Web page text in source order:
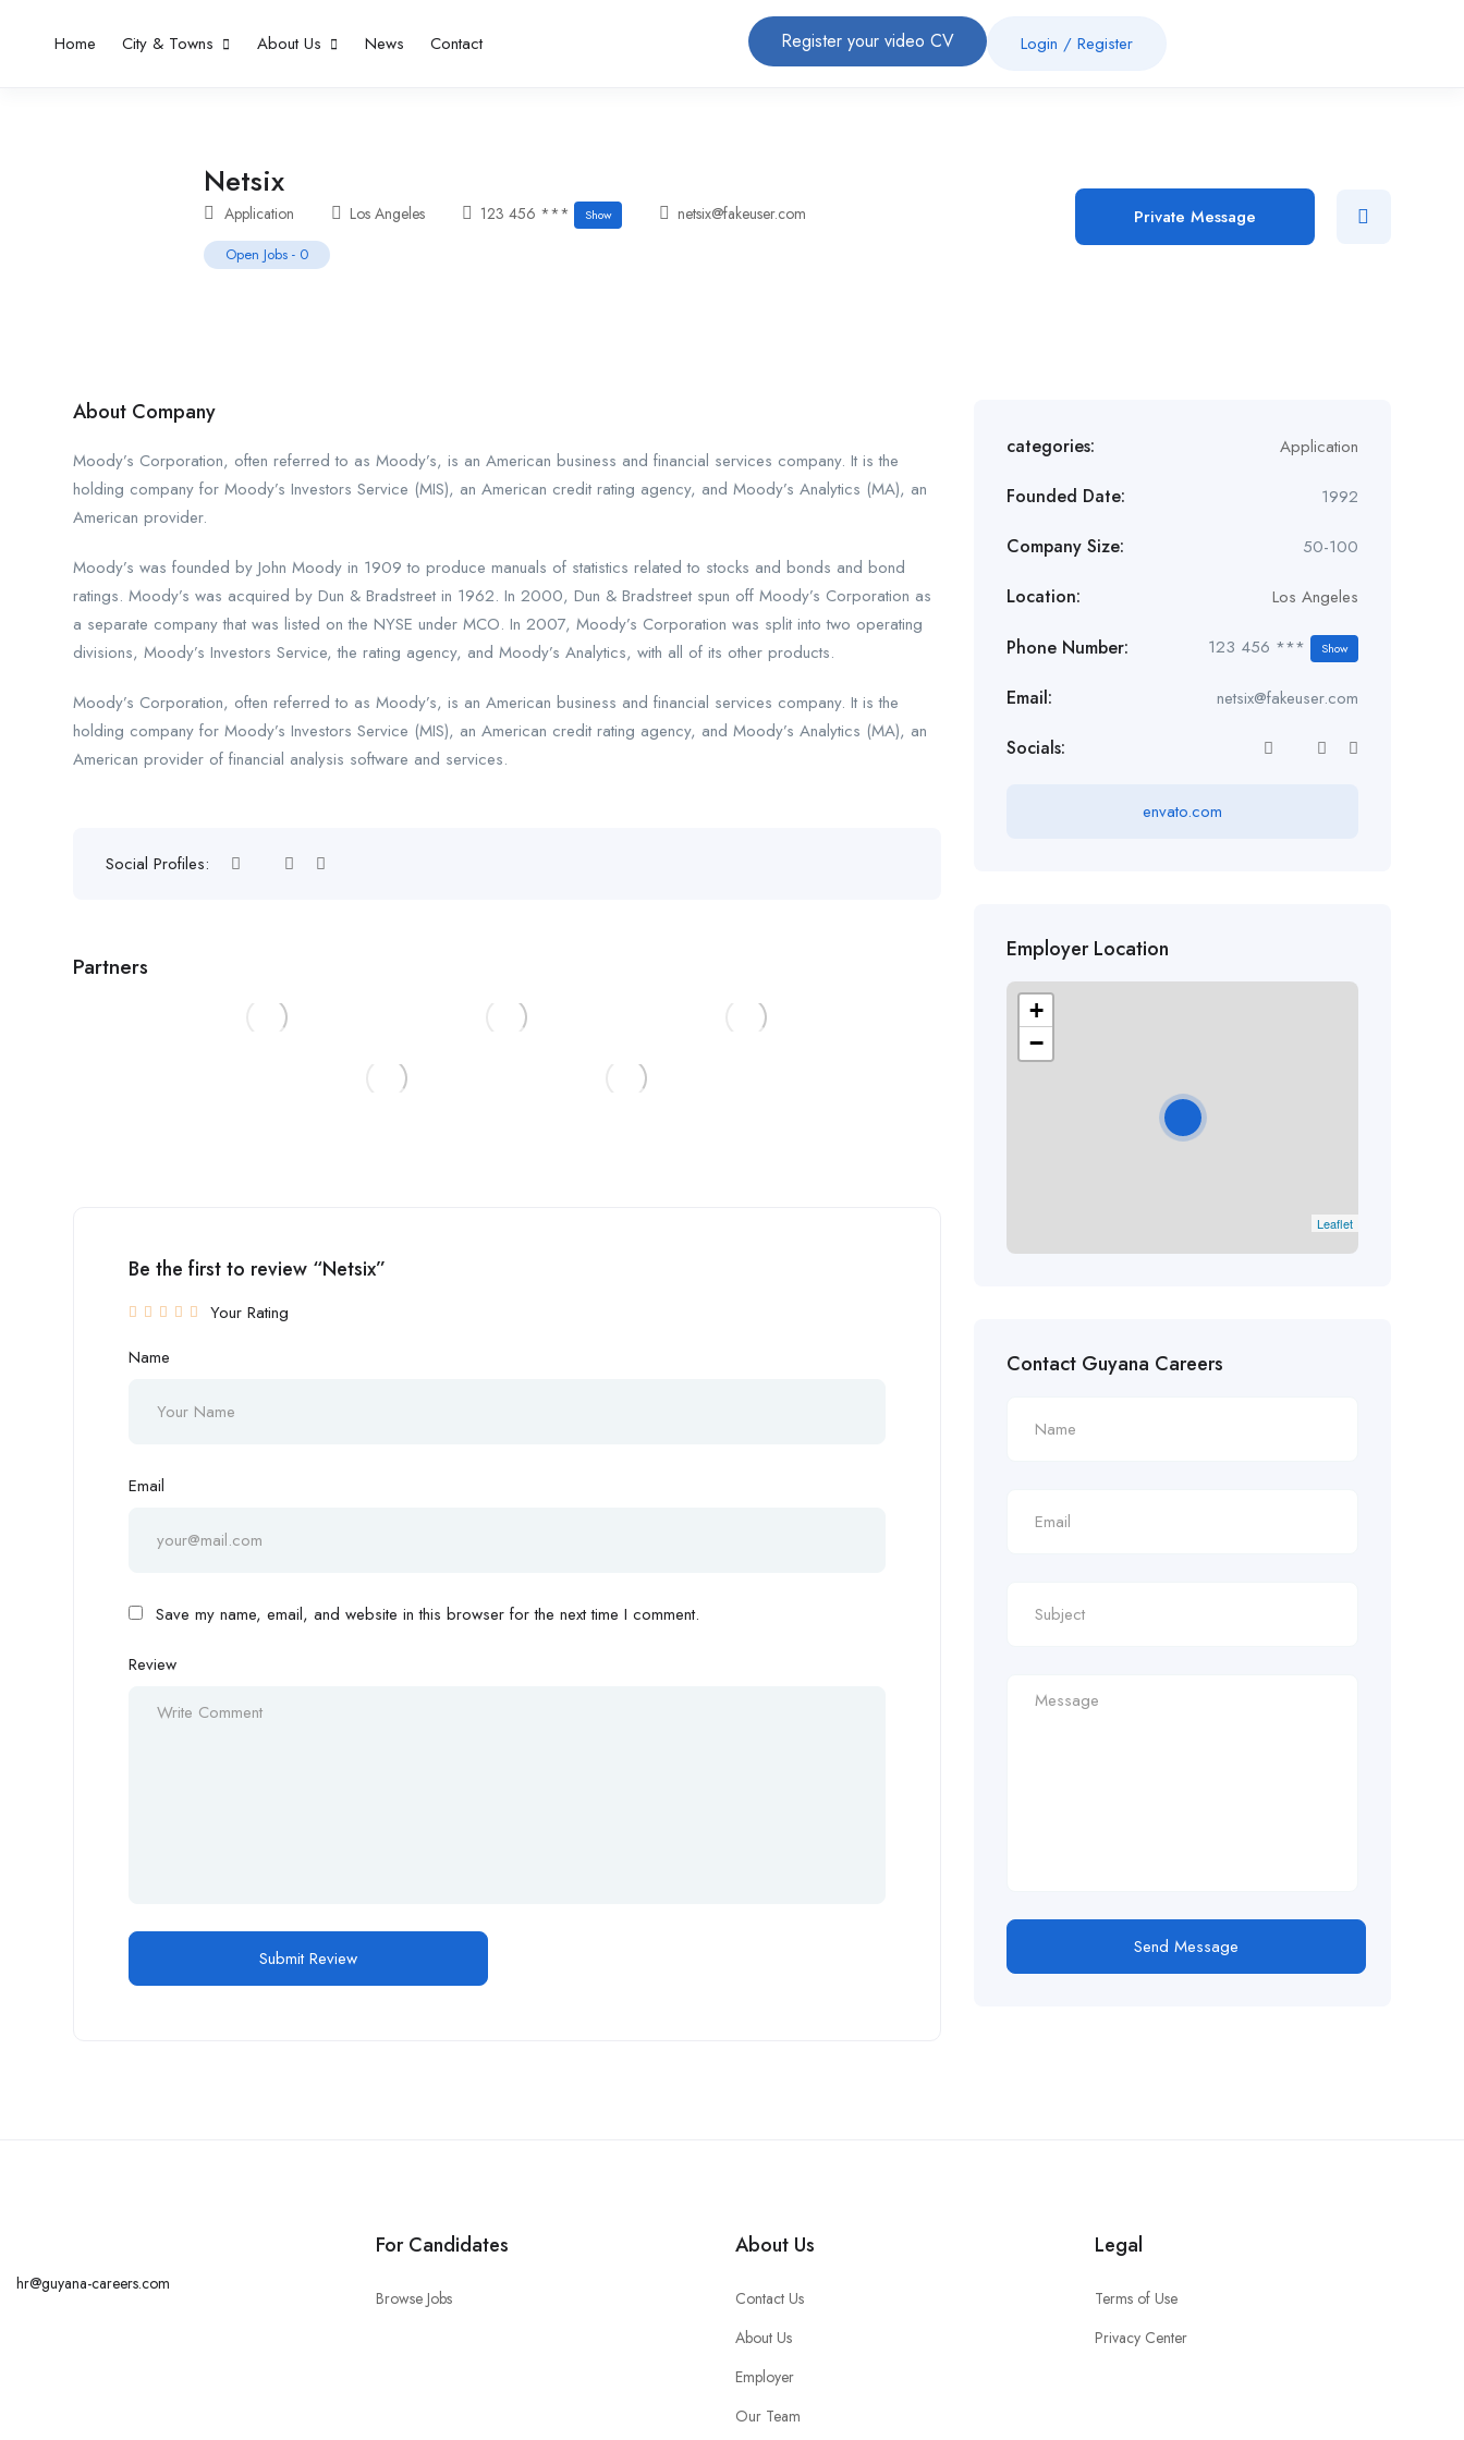
Home City & Towns About Us News Contact Register your video CV Login / Register
Netsix
Application Los Angeles 123 456 *** Show netsix@fakeuser.com
Open Jobs - 0
Private Message
About Company
Moody’s Corporation, often referred to as Moody’s, is an American business and financial services company. It is the
holding company for Moody’s Investors Service (MIS), an American credit rating agency, and Moody’s Analytics (MA), an
American provider.
Moody’s was founded by John Moody in 1909 to produce manuals of statistics related to stocks and bonds and bond
ratings. Moody’s was acquired by Dun & Bradstreet in 1962. In 2000, Dun & Bradstreet spun off Moody’s Corporation as
a separate company that was listed on the NYSE under MCO. In 2007, Moody’s Corporation was split into two operating
divisions, Moody’s Investors Service, the rating agency, and Moody’s Analytics, with all of its other products.
Moody’s Corporation, often referred to as Moody’s, is an American business and financial services company. It is the
holding company for Moody’s Investors Service (MIS), an American credit rating agency, and Moody’s Analytics (MA), an
American provider of financial analysis software and services.
Social Profiles:
Partners
Be the first to review “Netsix”
Your Rating
Name
Email
Save my name, email, and website in this browser for the next time I comment.
Review
categories: Application
Founded Date: 1992
Company Size: 50-100
Location: Los Angeles
Phone Number: 123 456 *** Show
Email: netsix@fakeuser.com
Socials:
envato.com
Employer Location
+
−
Leaflet
Contact Guyana Careers
hr@guyana-careers.com
For Candidates
Browse Jobs
About Us
Contact Us
About Us
Employer
Our Team
Legal
Terms of Use
Privacy Center